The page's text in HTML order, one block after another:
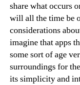
share what occurs
will all the time be
considerations
imagine that apps
some sort of age
surroundings for
its simplicity and